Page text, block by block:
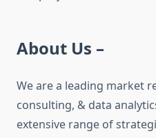
About Us –
We are a leading market
consulting, & data
extensive range of